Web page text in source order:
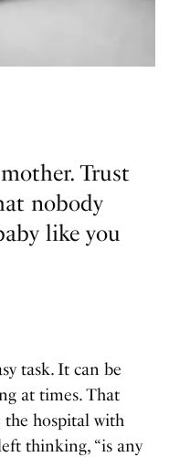
Trust
nobody
like you
task. It can be
at times. That
the hospital with
thinking, “is any